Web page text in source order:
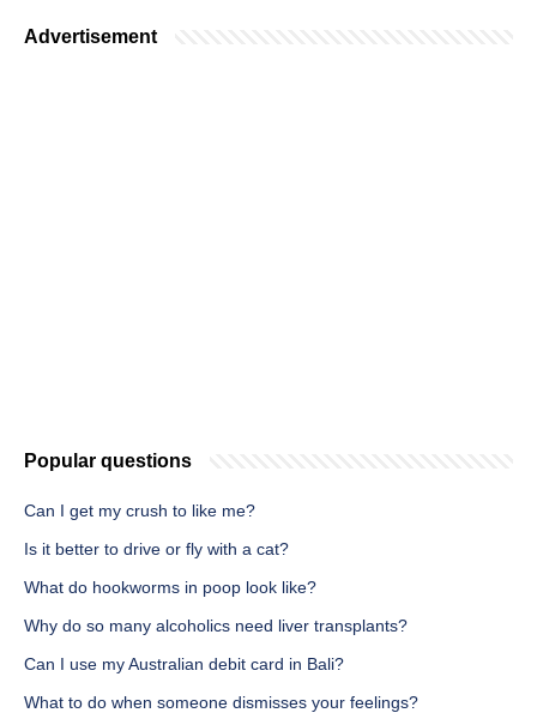
Advertisement
Popular questions
Can I get my crush to like me?
Is it better to drive or fly with a cat?
What do hookworms in poop look like?
Why do so many alcoholics need liver transplants?
Can I use my Australian debit card in Bali?
What to do when someone dismisses your feelings?